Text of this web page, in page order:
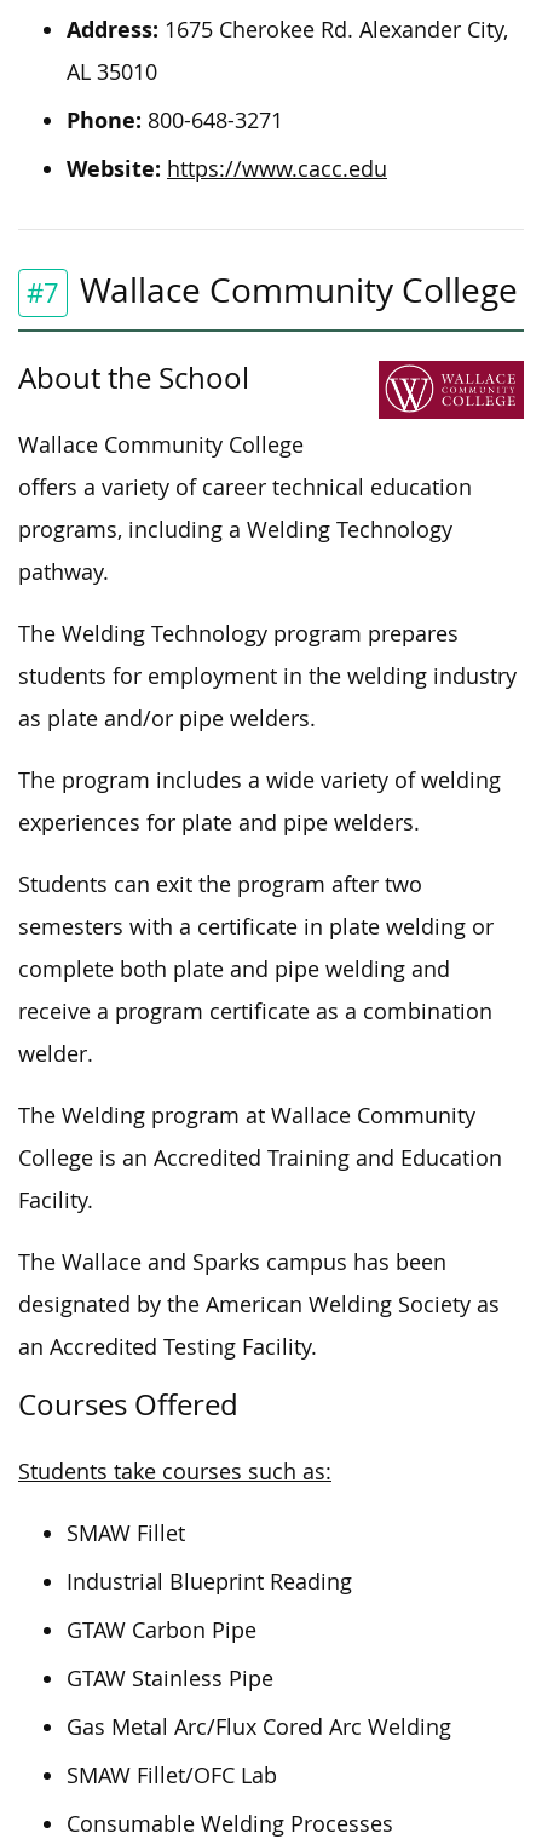
Address: 1675 Cherokee Rd. Alexander City,
AL 35010
Phone: 800-648-3271
Website: https://www.cacc.edu
#7 Wallace Community College
About the School
Wallace Community College
offers a variety of career technical education
programs, including a Welding Technology
pathway.
The Welding Technology program prepares
students for employment in the welding industry
as plate and/or pipe welders.
The program includes a wide variety of welding
experiences for plate and pipe welders.
Students can exit the program after two
semesters with a certificate in plate welding or
complete both plate and pipe welding and
receive a program certificate as a combination
welder.
The Welding program at Wallace Community
College is an Accredited Training and Education
Facility.
The Wallace and Sparks campus has been
designated by the American Welding Society as
an Accredited Testing Facility.
Courses Offered
Students take courses such as:
SMAW Fillet
Industrial Blueprint Reading
GTAW Carbon Pipe
GTAW Stainless Pipe
Gas Metal Arc/Flux Cored Arc Welding
SMAW Fillet/OFC Lab
Consumable Welding Processes